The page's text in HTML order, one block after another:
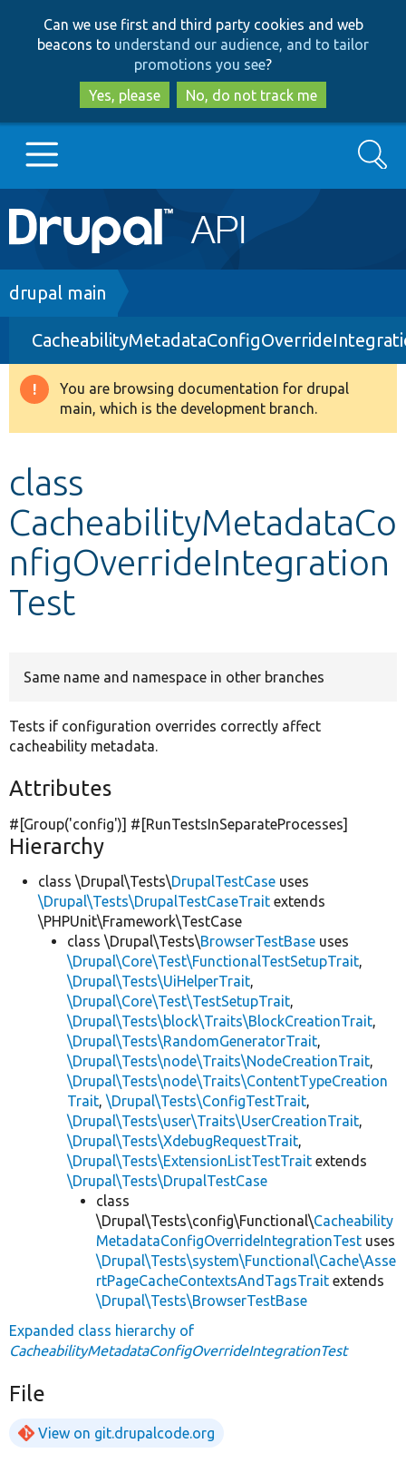
to
main
content
to
search
Can we use first and third party cookies and web
beacons to understand our audience, and to tailor
promotions you see?
Yes, please
No, do not track me
Main
navigation
Go to Drupal.org
Drupal 8+
Other projects
Search
Breadcrumb
drupal main
Warning
message
You are browsing documentation for drupal
main, which is the development branch.
class
CacheabilityMetadataCo
nfigOverrideIntegration
Test
Same name and namespace in other branches
Tests if configuration overrides correctly affect
cacheability metadata.
Attributes
#[Group('config')] #[RunTestsInSeparateProcesses]
Hierarchy
class \Drupal\Tests\DrupalTestCase uses
\Drupal\Tests\DrupalTestCaseTrait extends
\PHPUnit\Framework\TestCase
class \Drupal\Tests\BrowserTestBase uses
\Drupal\Core\Test\FunctionalTestSetupTrait,
\Drupal\Tests\UiHelperTrait,
\Drupal\Core\Test\TestSetupTrait,
\Drupal\Tests\block\Traits\BlockCreationTrait,
\Drupal\Tests\RandomGeneratorTrait,
\Drupal\Tests\node\Traits\NodeCreationTrait,
\Drupal\Tests\node\Traits\ContentTypeCreation
Trait, \Drupal\Tests\ConfigTestTrait,
\Drupal\Tests\user\Traits\UserCreationTrait,
\Drupal\Tests\XdebugRequestTrait,
\Drupal\Tests\ExtensionListTestTrait extends
\Drupal\Tests\DrupalTestCase
class
\Drupal\Tests\config\Functional\Cacheability
MetadataConfigOverrideIntegrationTest uses
\Drupal\Tests\system\Functional\Cache\Asse
rtPageCacheContextsAndTagsTrait extends
\Drupal\Tests\BrowserTestBase
Expanded class hierarchy of
CacheabilityMetadataConfigOverrideIntegrationTest
File
View on git.drupalcode.org